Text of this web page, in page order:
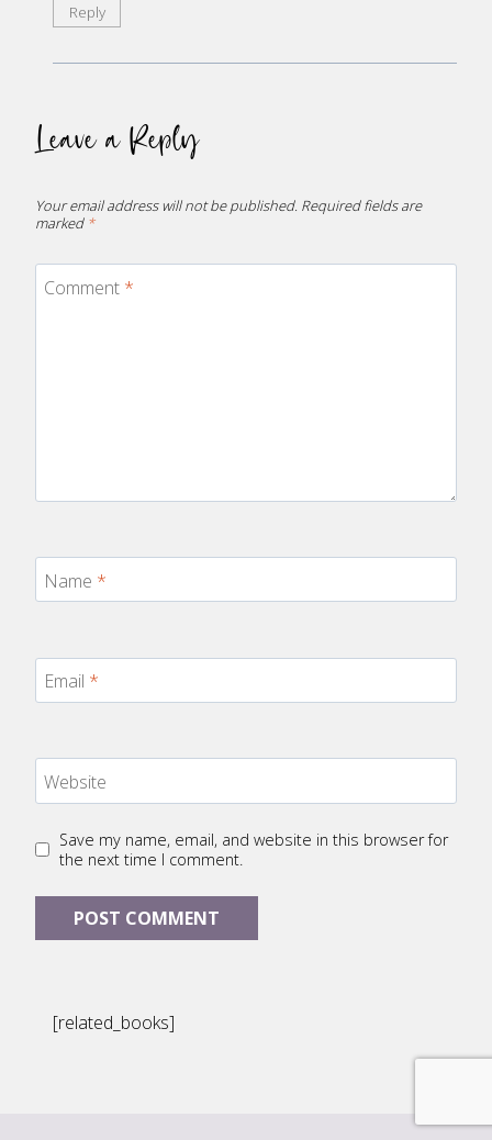
Reply
Leave a Reply
Your email address will not be published. Required fields are
marked *
Comment *
Name *
Email *
Website
Save my name, email, and website in this browser for
the next time I comment.
[related_books]